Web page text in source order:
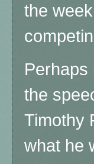
the
Perhaps
the
Timothy
what he